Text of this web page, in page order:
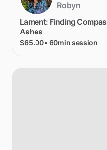
Robyn
Lament: Finding
Ashes
$65.00• 60min session